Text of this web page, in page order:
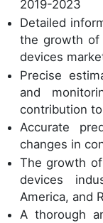
2019-2023
Detailed
the growth of
devices
Precise
and
contribution
Accurate
changes in
The growth
devices
America, and
A thorough